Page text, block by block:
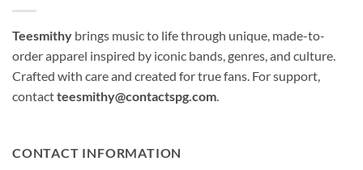
Teesmithy brings music to life through unique, made-to-
order apparel inspired by iconic bands, genres, and culture.
Crafted with care and created for true fans. For support,
contactteesmithy@contactspg.com.
CONTACT INFORMATION